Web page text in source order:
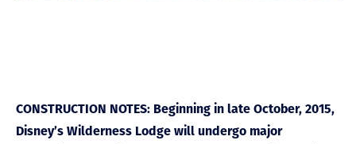
CONSTRUCTION NOTES: Beginning in late October, 2015,
Disney’s Wilderness Lodge will undergo major